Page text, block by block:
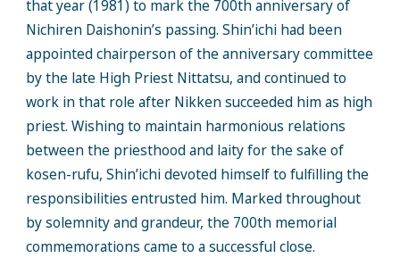
that year (1981) to mark the 700th anniversary of
Nichiren Daishonin’s passing. Shin’ichi had been
appointed chairperson of the anniversary committee
by the late High Priest Nittatsu, and continued to
work in that role after Nikken succeeded him as high
priest. Wishing to maintain harmonious relations
between the priesthood and laity for the sake of
kosen-rufu, Shin’ichi devoted himself to fulfilling the
responsibilities entrusted him. Marked throughout
by solemnity and grandeur, the 700th memorial
commemorations came to a successful close.